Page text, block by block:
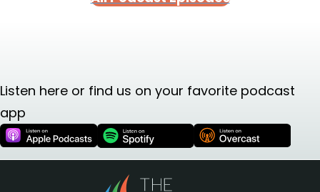
Listen here or find us on your favorite podcast
app